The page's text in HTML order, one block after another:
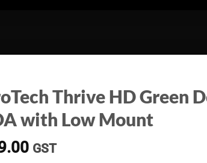
Thrive HD Green
with Low Mount
GST